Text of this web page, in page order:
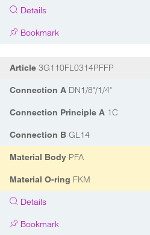
Details
Bookmark
Article 3G110FL0314PFFP
Connection A DN1/8"/1/4"
Connection Principle A 1C
Connection B GL14
Material Body PFA
Material O-ring FKM
Details
Bookmark